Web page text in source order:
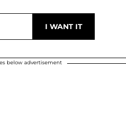
below advertisement